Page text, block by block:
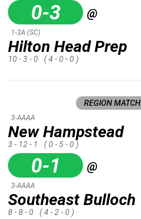
0-3 @
Hilton Head Prep
1-3A (SC)
10 - 3 - 0 ( 4 - 0 - 0 )
REGION MATCH
New Hampstead
3-AAAA
3 - 12 - 1 ( 0 - 5 - 0 )
0-1 @
Southeast Bulloch
3-AAAA
8 - 8 - 0 ( 4 - 2 - 0 )